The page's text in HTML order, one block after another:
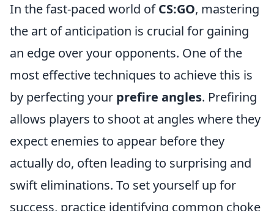
In the fast-paced world ofCS:GO, mastering
the art of anticipation is crucial for gaining
an edge over your opponents. One of the
most effective techniques to achieve this is
by perfecting your prefire angles. Prefiring
allows players to shoot at angles where they
expect enemies to appear before they
actually do, often leading to surprising and
swift eliminations. To set yourself up for
success, practice identifying common choke